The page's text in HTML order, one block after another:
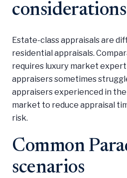
considerations
Estate-class appraisals are
residential appraisals.
requires luxury market
appraisers sometimes
appraisers experienced in
market to reduce appraisal
risk.
Common
scenarios